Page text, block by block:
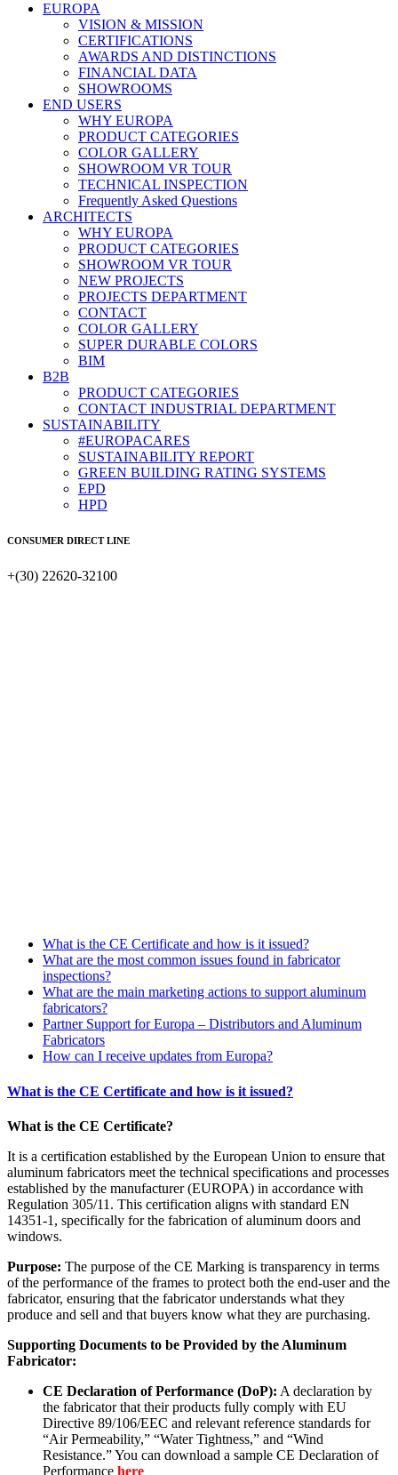
EUROPA
VISION & MISSION
CERTIFICATIONS
AWARDS AND DISTINCTIONS
FINANCIAL DATA
SHOWROOMS
END USERS
WHY EUROPA
PRODUCT CATEGORIES
COLOR GALLERY
SHOWROOM VR TOUR
TECHNICAL INSPECTION
Frequently Asked Questions
ARCHITECTS
WHY EUROPA
PRODUCT CATEGORIES
SHOWROOM VR TOUR
NEW PROJECTS
PROJECTS DEPARTMENT
CONTACT
COLOR GALLERY
SUPER DURABLE COLORS
BIM
B2B
PRODUCT CATEGORIES
CONTACT INDUSTRIAL DEPARTMENT
SUSTAINABILITY
#EUROPACARES
SUSTAINABILITY REPORT
GREEN BUILDING RATING SYSTEMS
EPD
HPD
CONSUMER DIRECT LINE
+(30) 22620-32100
What is the CE Certificate and how is it issued?
What are the most common issues found in fabricator
inspections?
What are the main marketing actions to support aluminum
fabricators?
Partner Support for Europa – Distributors and Aluminum
Fabricators
How can I receive updates from Europa?
What is the CE Certificate and how is it issued?
What is the CE Certificate?
It is a certification established by the European Union to ensure that
aluminum fabricators meet the technical specifications and processes
established by the manufacturer (EUROPA) in accordance with
Regulation 305/11. This certification aligns with standard EN
14351-1, specifically for the fabrication of aluminum doors and
windows.
Purpose: The purpose of the CE Marking is transparency in terms
of the performance of the frames to protect both the end-user and the
fabricator, ensuring that the fabricator understands what they
produce and sell and that buyers know what they are purchasing.
Supporting Documents to be Provided by the Aluminum
Fabricator:
CE Declaration of Performance (DoP): A declaration by
the fabricator that their products fully comply with EU
Directive 89/106/EEC and relevant reference standards for
“Air Permeability,” “Water Tightness,” and “Wind
Resistance.” You can download a sample CE Declaration of
Performance here